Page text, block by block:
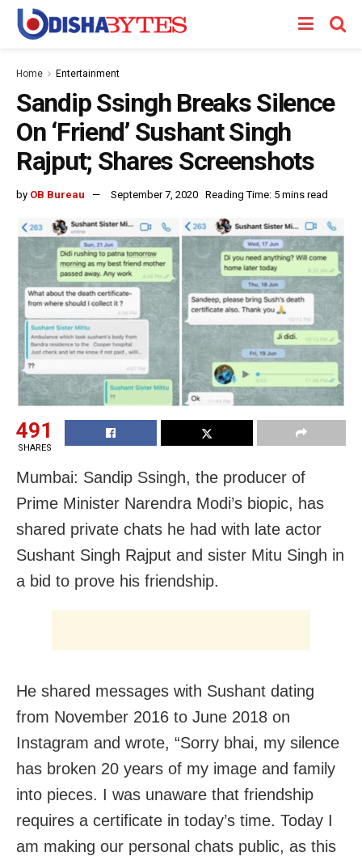
Home Entertainment
Sandip Ssingh Breaks Silence
On ‘Friend’ Sushant Singh
Rajput; Shares Screenshots
by OB Bureau September 7, 2020 Reading Time: 5 mins read
491
SHARES
Mumbai: Sandip Ssingh, the producer of
Prime Minister Narendra Modi’s biopic, has
shared private chats he had with late actor
Sushant Singh Rajput and sister Mitu Singh in
a bid to prove his friendship.
He shared messages with Sushant dating
from November 2016 to June 2018 on
Instagram and wrote, “Sorry bhai, my silence
has broken 20 years of my image and family
into pieces. I was unaware that friendship
requires a certificate in today’s time. Today I
am making our personal chats public, as this